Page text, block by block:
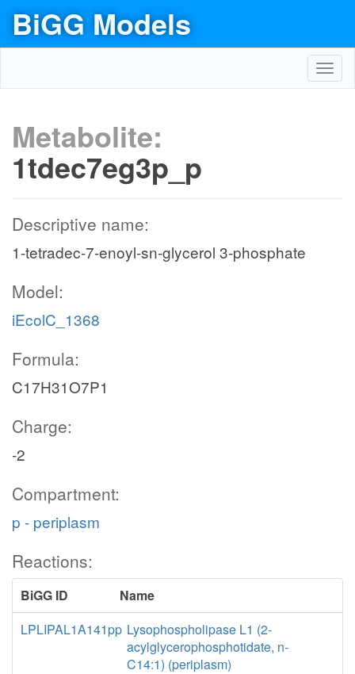
BiGG Models
Metabolite:
1tdec7eg3p_p
Descriptive name:
1-tetradec-7-enoyl-sn-glycerol 3-phosphate
Model:
iEcolC_1368
Formula:
C17H31O7P1
Charge:
-2
Compartment:
p - periplasm
Reactions:
BiGG ID
Name
LPLIPAL1A141pp Lysophospholipase L1 (2-
acylglycerophosphotidate, n-
C14:1) (periplasm)